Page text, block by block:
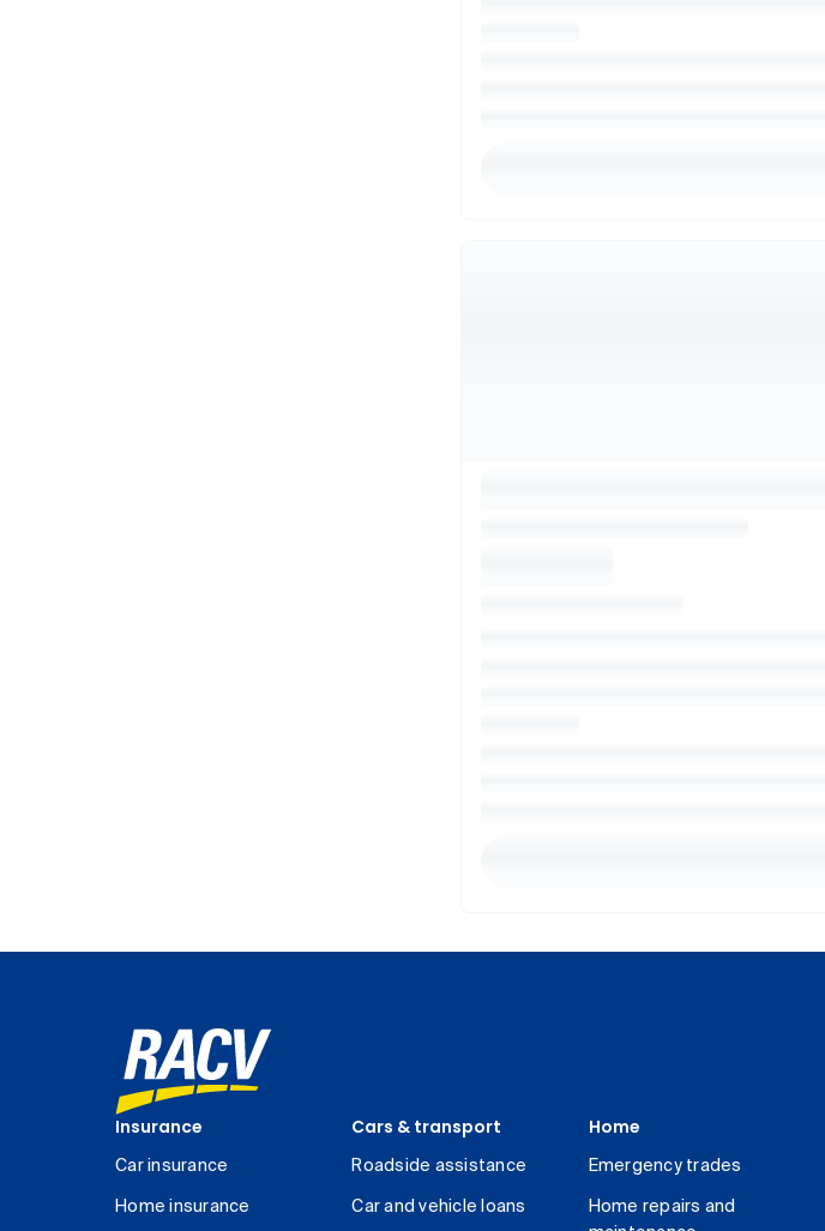
Insurance
Car insurance
Home insurance
Cars & transport
Roadside assistance
Car and vehicle loans
Home
Emergency trades
Home repairs and